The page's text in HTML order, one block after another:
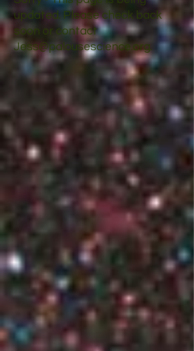
updated. Please check back
soon or contact
Jess@palousescience.org.